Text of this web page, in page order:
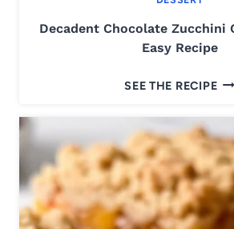
R
I
P
E
S
Q
U
A
Decadent Chocolate Zucchini
Easy Recipe
SEE THE RECIPED
C
A
D
E
N
T